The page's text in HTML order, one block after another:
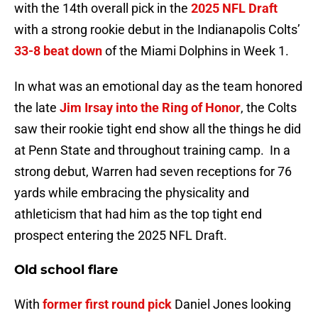
with the 14th overall pick in the 2025 NFL Draft
with a strong rookie debut in the Indianapolis Colts’
33-8 beat downof the Miami Dolphins in Week 1.
In what was an emotional day as the team honored
the late Jim Irsay into the Ring of Honor, the Colts
saw their rookie tight end show all the things he did
at Penn State and throughout training camp. In a
strong debut, Warren had seven receptions for 76
yards while embracing the physicality and
athleticism that had him as the top tight end
prospect entering the 2025 NFL Draft.
Old school flare
With former first round pick Daniel Jones looking